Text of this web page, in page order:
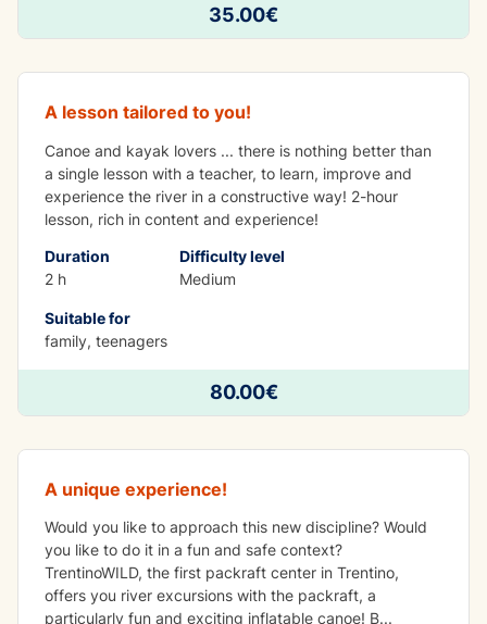
35.00€
Single kayak lesson
A lesson tailored to you!
Canoe and kayak lovers ... there is nothing better than
a single lesson with a teacher, to learn, improve and
experience the river in a constructive way! 2-hour
lesson, rich in content and experience!
Duration
2 h
Difficulty level
Medium
Suitable for
family, teenagers
80.00€
Packraft
A unique experience!
Would you like to approach this new discipline? Would
you like to do it in a fun and safe context?
TrentinoWILD, the first packraft center in Trentino,
offers you river excursions with the packraft, a
particularly fun and exciting inflatable canoe! B...